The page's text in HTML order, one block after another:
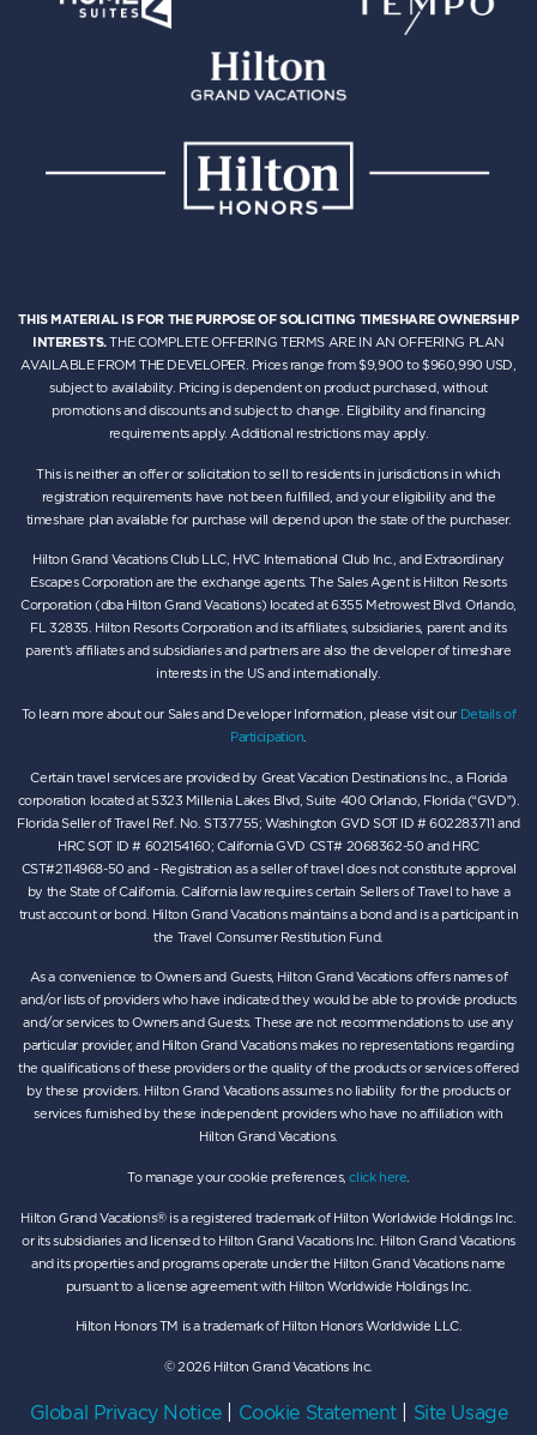
THIS MATERIAL IS FOR THE PURPOSE OF SOLICITING TIMESHARE OWNERSHIP
INTERESTS.THE COMPLETE OFFERING TERMS ARE IN AN OFFERING PLAN
AVAILABLE FROM THE DEVELOPER. Prices range from $9,900 to $960,990 USD,
subject to availability. Pricing is dependent on product purchased, without
promotions and discounts and subject to change. Eligibility and financing
requirements apply. Additional restrictions may apply.
This is neither an offer or solicitation to sell to residents in jurisdictions in which
registration requirements have not been fulfilled, and your eligibility and the
timeshare plan available for purchase will depend upon the state of the purchaser.
Hilton Grand Vacations Club LLC, HVC International Club Inc., and Extraordinary
Escapes Corporation are the exchange agents. The Sales Agent is Hilton Resorts
Corporation (dba Hilton Grand Vacations) located at 6355 Metrowest Blvd. Orlando,
FL 32835. Hilton Resorts Corporation and its affiliates, subsidiaries, parent and its
parent’s affiliates and subsidiaries and partners are also the developer of timeshare
interests in the US and internationally.
To learn more about our Sales and Developer Information, please visit our Details of
Participation
Certain travel services are provided by Great Vacation Destinations Inc., a Florida
corporation located at 5323 Millenia Lakes Blvd, Suite 400 Orlando, Florida (“GVD”).
Florida Seller of Travel Ref. No. ST37755; Washington GVD SOT ID # 602283711 and
HRC SOT ID # 602154160; California GVD CST# 2068362-50 and HRC
CST#2114968-50 and - Registration as a seller of travel does not constitute approval
by the State of California. California law requires certain Sellers of Travel to have a
trust account or bond. Hilton Grand Vacations maintains a bond and is a participant in
the Travel Consumer Restitution Fund.
As a convenience to Owners and Guests, Hilton Grand Vacations offers names of
and/or lists of providers who have indicated they would be able to provide products
and/or services to Owners and Guests. These are not recommendations to use any
particular provider, and Hilton Grand Vacations makes no representations regarding
the qualifications of these providers or the quality of the products or services offered
by these providers. Hilton Grand Vacations assumes no liability for the products or
services furnished by these independent providers who have no affiliation with
Hilton Grand Vacations.
To manage your cookie preferences,click here
Hilton Grand Vacations® is a registered trademark of Hilton Worldwide Holdings Inc.
or its subsidiaries and licensed to Hilton Grand Vacations Inc. Hilton Grand Vacations
and its properties and programs operate under the Hilton Grand Vacations name
pursuant to a license agreement with Hilton Worldwide Holdings Inc.
Hilton Honors TM is a trademark of Hilton Honors Worldwide LLC.
© 2026 Hilton Grand Vacations Inc.
Global Privacy Notice| Cookie Statement| Site Usage